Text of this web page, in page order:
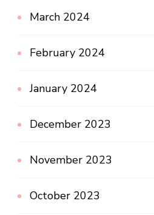
March 2024
February 2024
January 2024
December 2023
November 2023
October 2023